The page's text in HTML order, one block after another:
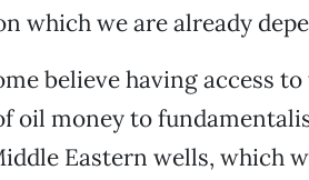
which we are already
believe having access
oil money to
Eastern wells, which